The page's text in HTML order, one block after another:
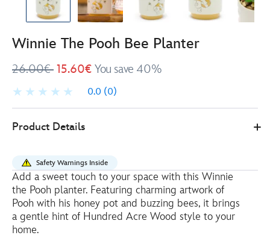
Winnie The Pooh Bee Planter
26.00€ 15.60€ You save 40%
0.0 (0)
Store
15.60
pooh-
bee-
planter-
434081011691.html
http://schema.org/InStock
Product Details
Safety Warnings Inside
Add a sweet touch to your space with this Winnie
the Pooh planter. Featuring charming artwork of
Pooh with his honey pot and buzzing bees, it brings
a gentle hint of Hundred Acre Wood style to your
home.